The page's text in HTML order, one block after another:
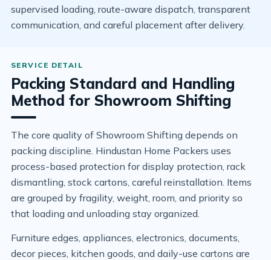
supervised loading, route-aware dispatch, transparent
communication, and careful placement after delivery.
Packing Standard and Handling
Method for Showroom Shifting
The core quality of Showroom Shifting depends on
packing discipline. Hindustan Home Packers uses
process-based protection for display protection, rack
dismantling, stock cartons, careful reinstallation. Items
are grouped by fragility, weight, room, and priority so
that loading and unloading stay organized.
Furniture edges, appliances, electronics, documents,
decor pieces, kitchen goods, and daily-use cartons are